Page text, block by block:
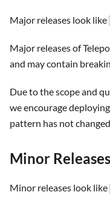
Major releases look like
Major releases of
and may contain
Due to the scope and
we encourage
pattern has not
Minor Releases
Minor releases look like